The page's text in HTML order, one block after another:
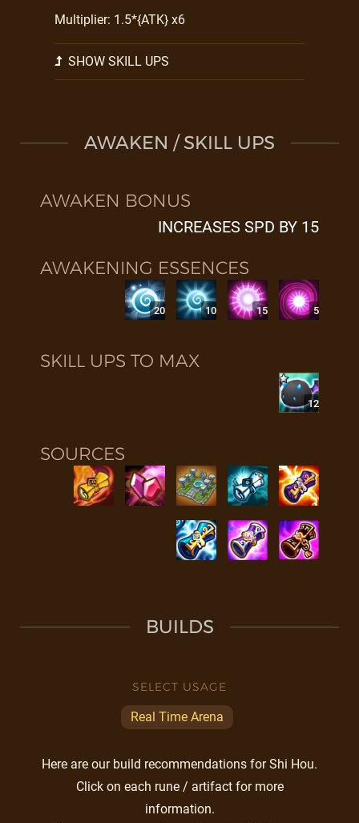
Multiplier: 1.5*{ATK} x6
SHOW SKILL UPS
AWAKEN / SKILL UPS
AWAKEN BONUS
INCREASES SPD BY 15
AWAKENING ESSENCES
20 10 15 5
SKILL UPS TO MAX
12
SOURCES
BUILDS
SELECT USAGE
Real Time Arena
Here are our build recommendations for Shi Hou.
Click on each rune / artifact for more
information.